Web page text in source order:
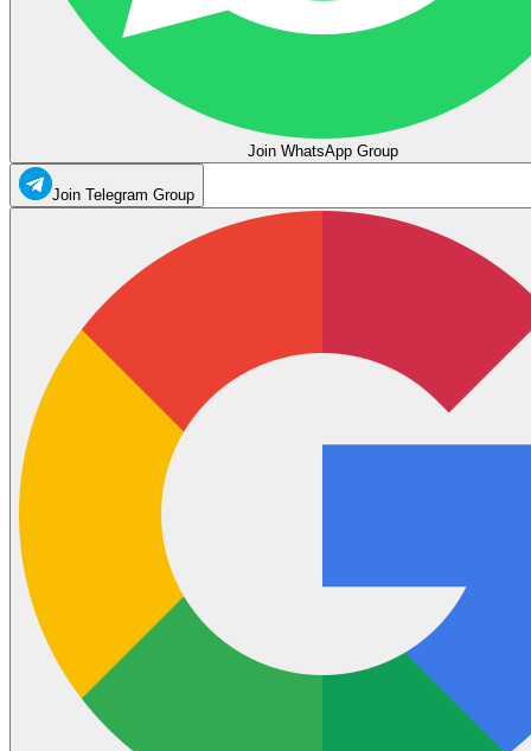
Join WhatsApp Group
Join Telegram Group